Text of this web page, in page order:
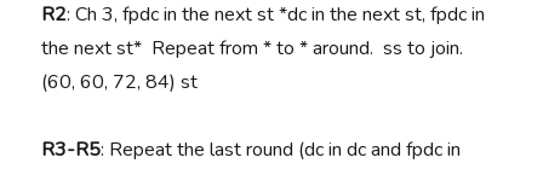
R2: Ch 3, fpdc in the next st *dc in the next st, fpdc in
the next st* Repeat from * to * around. ss to join.
(60, 60, 72, 84) st
R3-R5: Repeat the last round (dc in dc and fpdc in